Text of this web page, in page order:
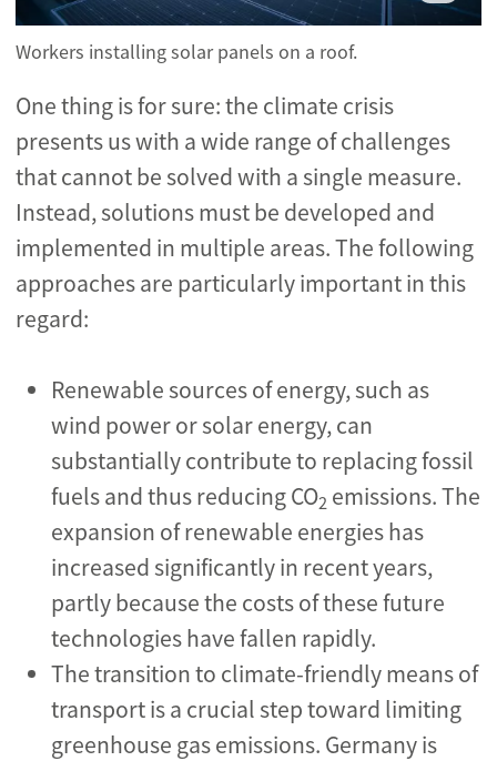
Workers installing solar panels on a roof.
One thing is for sure: the climate crisis
presents us with a wide range of challenges
that cannot be solved with a single measure.
Instead, solutions must be developed and
implemented in multiple areas. The following
approaches are particularly important in this
regard:
Renewable sources of energy, such as
wind power or solar energy, can
substantially contribute to replacing fossil
fuels and thus reducing CO2 emissions. The
expansion of renewable energies has
increased significantly in recent years,
partly because the costs of these future
technologies have fallen rapidly.
The transition to climate-friendly means of
transport is a crucial step toward limiting
greenhouse gas emissions. Germany is